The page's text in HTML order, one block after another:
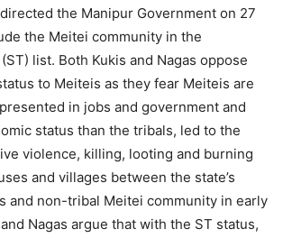
the Manipur Government on 27
the Meitei community in the
list. Both Kukis and Nagas oppose
to Meiteis as they fear Meiteis are
in jobs and government and
status than the tribals, led to the
violence, killing, looting and burning
and villages between the state’s
and non-tribal Meitei community in early
Nagas argue that with the ST status,